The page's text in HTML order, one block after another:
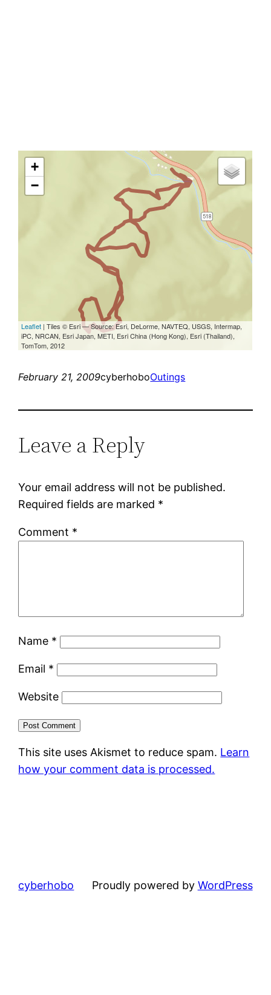
February 21, 2009cyberhoboOutings
Leave a Reply
Your email address will not be published.
Required fields are marked *
Comment *
Name *
Email *
Website
This site uses Akismet to reduce spam. Learn
how your comment data is processed.
cyberhobo Proudly powered by WordPress